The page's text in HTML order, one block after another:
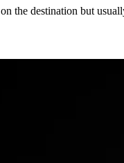
the destination but